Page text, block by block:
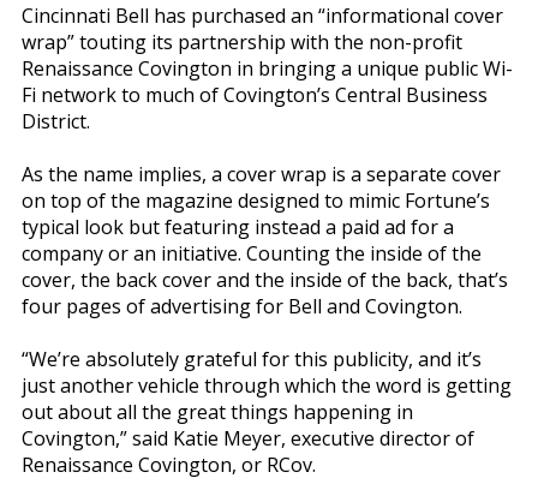
Cincinnati Bell has purchased an “informational cover
wrap” touting its partnership with the non-profit
Renaissance Covington in bringing a unique public Wi-
Fi network to much of Covington’s Central Business
District.
As the name implies, a cover wrap is a separate cover
on top of the magazine designed to mimic Fortune’s
typical look but featuring instead a paid ad for a
company or an initiative. Counting the inside of the
cover, the back cover and the inside of the back, that’s
four pages of advertising for Bell and Covington.
“We’re absolutely grateful for this publicity, and it’s
just another vehicle through which the word is getting
out about all the great things happening in
Covington,” said Katie Meyer, executive director of
Renaissance Covington, or RCov.